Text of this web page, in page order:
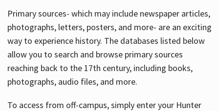
Primary sources- which may include newspaper articles,
photographs, letters, posters, and more- are an exciting
way to experience history. The databases listed below
allow you to search and browse primary sources
reaching back to the 17th century, including books,
photographs, audio files, and more.
To access from off-campus, simply enter your Hunter